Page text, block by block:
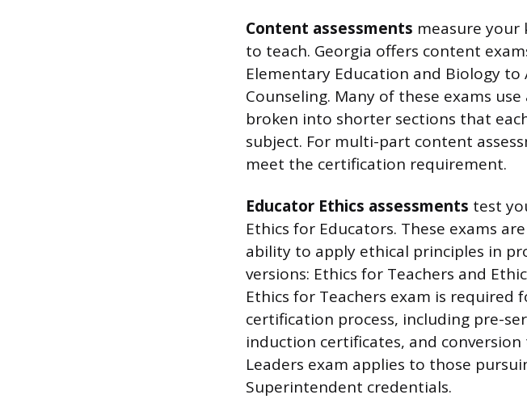
Content assessments measure your
to teach. Georgia offers content
Elementary Education and Biology to
Counseling. Many of these exams
broken into shorter sections that
subject. For multi-part content
meet the certification requirement.
Educator Ethics assessments test
Ethics for Educators. These exams
ability to apply ethical principles in
versions: Ethics for Teachers and
Ethics for Teachers exam is
certification process, including pre-
induction certificates, and
Leaders exam applies to those
Superintendent credentials.